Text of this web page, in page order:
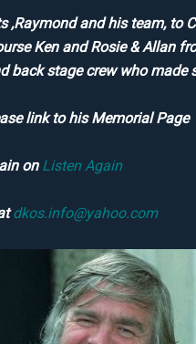
,Raymond and his team, to
Ken and Rosie & Allan
back stage crew who
link to his Memorial Page
on Listen Again
dkos.info@yahoo.com